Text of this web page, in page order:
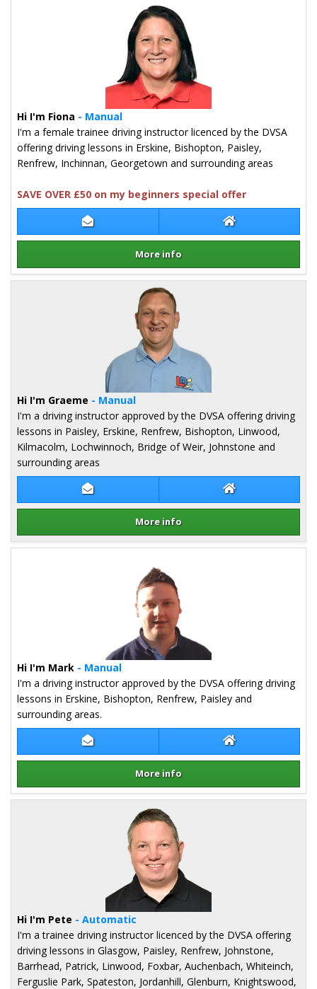
Contact Fiona McDermid Fiona McDermid
More info
Hi I'm Fiona - Manual
I'm a female trainee driving instructor licenced by the DVSA
offering driving lessons in Erskine, Bishopton, Paisley,
Renfrew, Inchinnan, Georgetown and surrounding areas
SAVE OVER £50 on my beginners special offer
Details for Fiona McDermid
Contact Graeme Hope Graeme Hope
More info
Hi I'm Graeme - Manual
I'm a driving instructor approved by the DVSA offering driving
lessons in Paisley, Erskine, Renfrew, Bishopton, Linwood,
Kilmacolm, Lochwinnoch, Bridge of Weir, Johnstone and
surrounding areas
Details for Graeme Hope
Contact Mark Shand Mark Shand
More info
Hi I'm Mark - Manual
I'm a driving instructor approved by the DVSA offering driving
lessons in Erskine, Bishopton, Renfrew, Paisley and
surrounding areas.
Details for Mark Shand
Hi I'm Pete - Automatic
I'm a trainee driving instructor licenced by the DVSA offering
driving lessons in Glasgow, Paisley, Renfrew, Johnstone,
Barrhead, Patrick, Linwood, Foxbar, Auchenbach, Whiteinch,
Ferguslie Park, Spateston, Jordanhill, Glenburn, Knightswood,